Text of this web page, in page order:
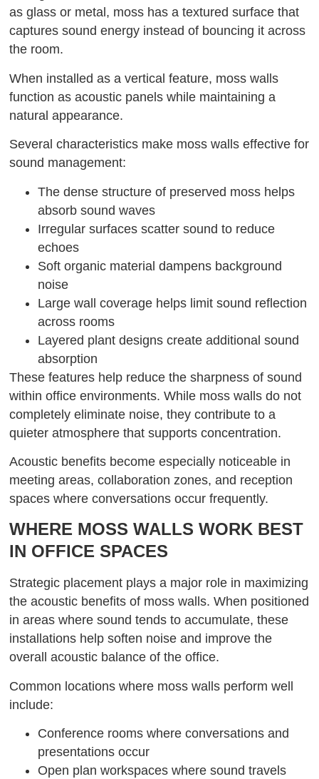
as glass or metal, moss has a textured surface that
captures sound energy instead of bouncing it across
the room.
When installed as a vertical feature, moss walls
function as acoustic panels while maintaining a
natural appearance.
Several characteristics make moss walls effective for
sound management:
The dense structure of preserved moss helps
absorb sound waves
Irregular surfaces scatter sound to reduce
echoes
Soft organic material dampens background
noise
Large wall coverage helps limit sound reflection
across rooms
Layered plant designs create additional sound
absorption
These features help reduce the sharpness of sound
within office environments. While moss walls do not
completely eliminate noise, they contribute to a
quieter atmosphere that supports concentration.
Acoustic benefits become especially noticeable in
meeting areas, collaboration zones, and reception
spaces where conversations occur frequently.
WHERE MOSS WALLS WORK BEST
IN OFFICE SPACES
Strategic placement plays a major role in maximizing
the acoustic benefits of moss walls. When positioned
in areas where sound tends to accumulate, these
installations help soften noise and improve the
overall acoustic balance of the office.
Common locations where moss walls perform well
include:
Conference rooms where conversations and
presentations occur
Open plan workspaces where sound travels